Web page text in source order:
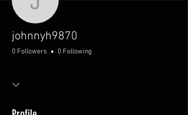
johnnyh9870
johnnyh9870
0 Followers 0 Following